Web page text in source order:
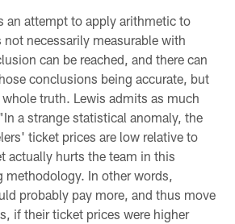
an attempt to apply arithmetic to
necessarily measurable with
can be reached, and there can
conclusions being accurate, but
truth. Lewis admits as much
a strange statistical anomaly, the
ticket prices are low relative to
actually hurts the team in this
methodology. In other words,
probably pay more, and thus move
if their ticket prices were higher